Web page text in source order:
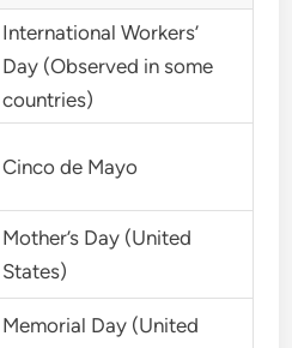
International Workers’
Day (Observed in some
countries)
Cinco de Mayo
Mother’s Day (United
States)
Memorial Day (United